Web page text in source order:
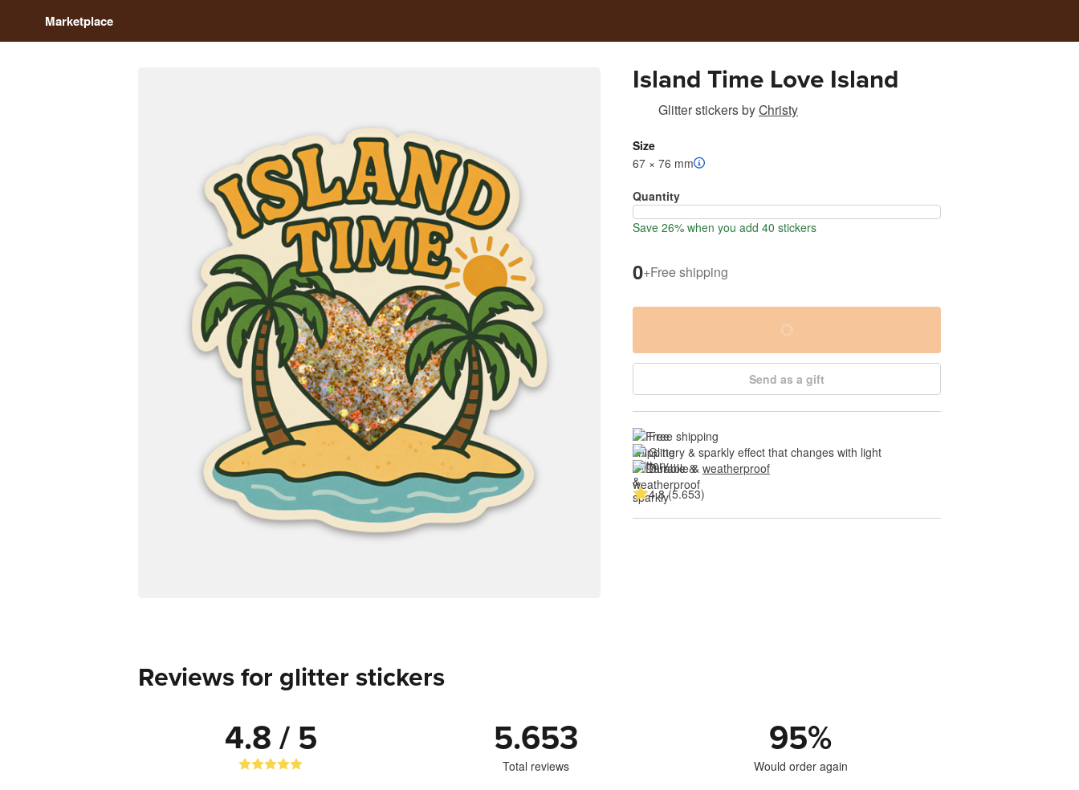
Marketplace
Island Time Love Island
Glitter stickersbyChristy
Size
67 × 76 mm
Quantity
Save 26% when you add 40 stickers
0+Free shipping
Send as a gift
Free shipping
Glittery & sparkly effect that changes with light
Durable & weatherproof
4.8 (5.653)
Reviews for glitter stickers
4.8 / 5 5.653
Total reviews
95%
Would order again